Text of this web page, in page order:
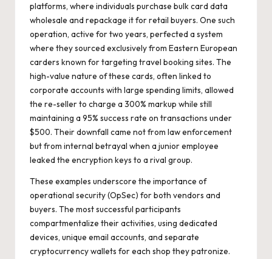
platforms, where individuals purchase bulk card data
wholesale and repackage it for retail buyers. One such
operation, active for two years, perfected a system
where they sourced exclusively from Eastern European
carders known for targeting travel booking sites. The
high-value nature of these cards, often linked to
corporate accounts with large spending limits, allowed
the re-seller to charge a 300% markup while still
maintaining a 95% success rate on transactions under
$500. Their downfall came not from law enforcement
but from internal betrayal when a junior employee
leaked the encryption keys to a rival group.
These examples underscore the importance of
operational security (OpSec) for both vendors and
buyers. The most successful participants
compartmentalize their activities, using dedicated
devices, unique email accounts, and separate
cryptocurrency wallets for each shop they patronize.